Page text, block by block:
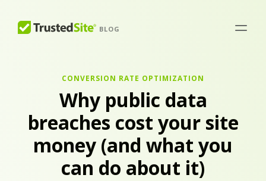
BLOG
CONVERSION RATE OPTIMIZATION
Why public data
breaches cost your site
money (and what you
can do about it)